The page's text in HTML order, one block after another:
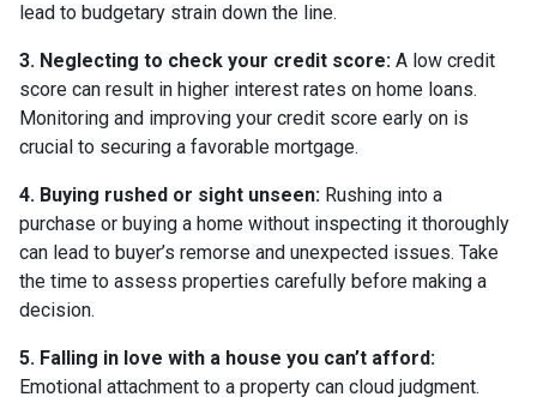
lead to budgetary strain down the line.
3. Neglecting to check your credit score: A low credit
score can result in higher interest rates on home loans.
Monitoring and improving your credit score early on is
crucial to securing a favorable mortgage.
4. Buying rushed or sight unseen: Rushing into a
purchase or buying a home without inspecting it thoroughly
can lead to buyer’s remorse and unexpected issues. Take
the time to assess properties carefully before making a
decision.
5. Falling in love with a house you can’t afford:
Emotional attachment to a property can cloud judgment.